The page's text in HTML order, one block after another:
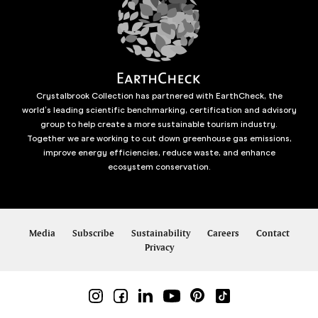
Crystalbrook Collection has partnered with EarthCheck, the
world’s leading scientific benchmarking, certification and advisory
group to help create a more sustainable tourism industry.
Together we are working to cut down greenhouse gas emissions,
improve energy efficiencies, reduce waste, and enhance
ecosystem conservation.
Media Subscribe Sustainability Careers
Contact
Privacy